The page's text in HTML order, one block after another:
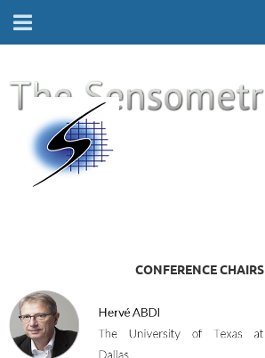
CONFERENCE CHAIRS